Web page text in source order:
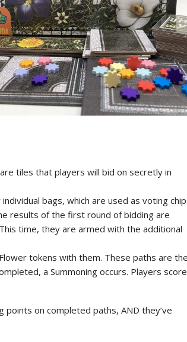
tiles that players will bid on secretly in
bags, which are used as voting
results of the first round of bidding are
time, they are armed with the additional
tokens with them. These paths are the
a Summoning occurs. Players score
points on completed paths, AND they’ve